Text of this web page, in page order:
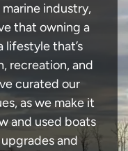
industry,
that owning a
that’s
recreation, and
curated our
as we make it
and used boats
and